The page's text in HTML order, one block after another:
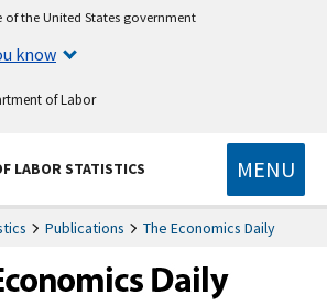
of the United States government
know
of Labor
LABOR STATISTICS MENU
Publications The Economics Daily